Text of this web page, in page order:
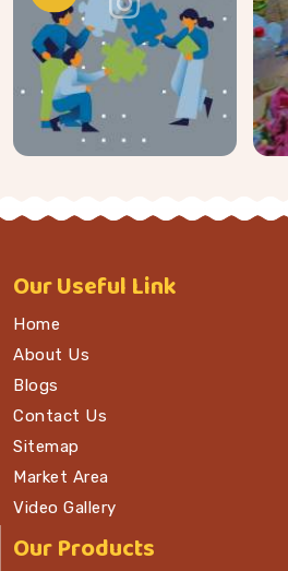
OurUseful Link
Home
About Us
Blogs
Contact Us
Sitemap
Market Area
Video Gallery
Our Products